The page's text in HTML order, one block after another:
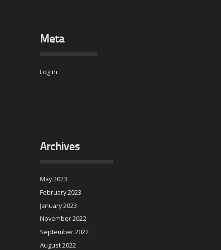
Meta
Log in
Archives
May 2023
February 2023
January 2023
November 2022
September 2022
August 2022